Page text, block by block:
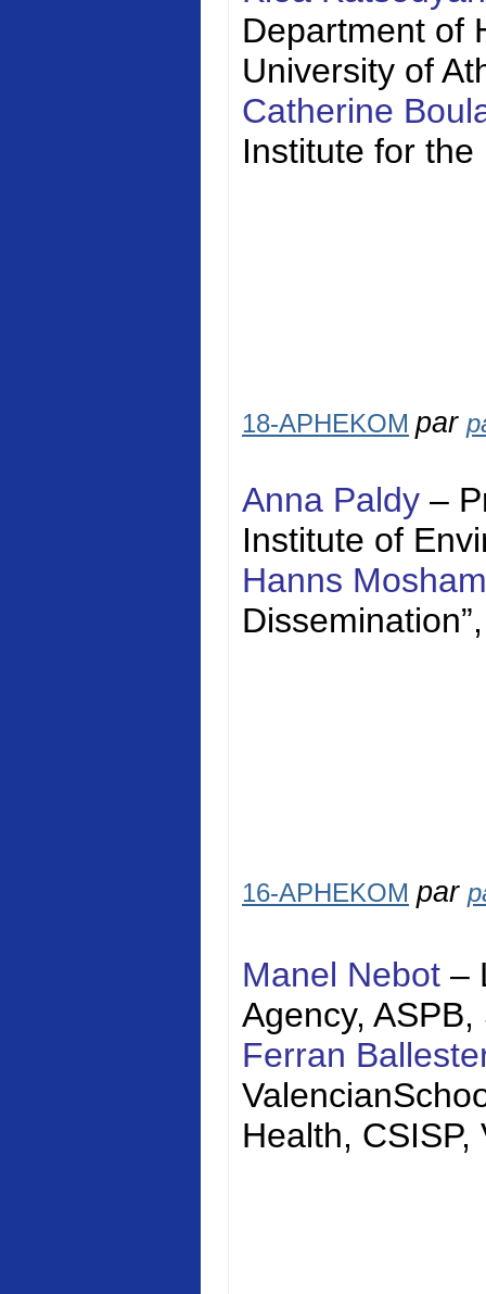
Department of
University of
Catherine
Institute for
18-APHEKOM par
Anna Paldy –
Institute of
Hanns
16-APHEKOM par
Manel Nebot –
Agency, ASPB,
Ferran
Valencian
Health, CSISP,